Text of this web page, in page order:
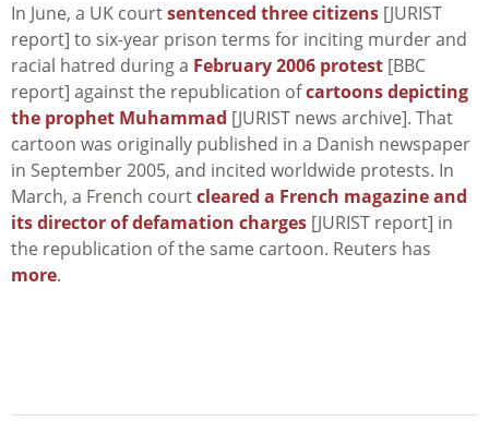
In June, a UK courtsentenced three citizens [JURIST
report] to six-year prison terms for inciting murder and
racial hatred during a February 2006 protest [BBC
report] against the republication ofcartoons depicting
the prophet Muhammad [JURIST news archive]. That
cartoon was originally published in a Danish newspaper
in September 2005, and incited worldwide protests. In
March, a French courtcleared a French magazine and
its director of defamation charges [JURIST report] in
the republication of the same cartoon. Reuters has
more.